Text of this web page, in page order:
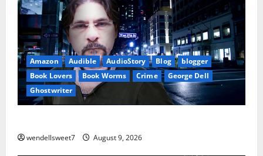
Amazon Audible AudioStory Blog
blogger
Book Lovers
Book Worms Crime
George Dell
Ghostwriter
wendellsweet7 August 9, 2026